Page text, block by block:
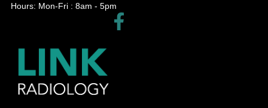
Hours: Mon-Fri : 8am - 5pm​